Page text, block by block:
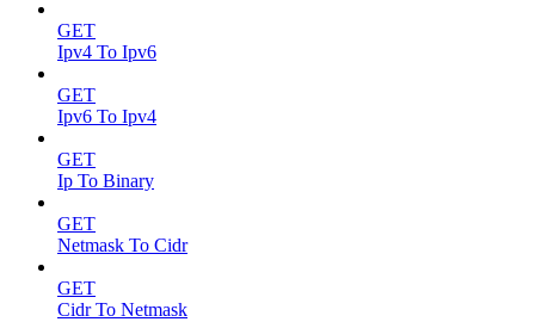
GET
Ipv4 To Ipv6
GET
Ipv6 To Ipv4
GET
Ip To Binary
GET
Netmask To Cidr
GET
Cidr To Netmask